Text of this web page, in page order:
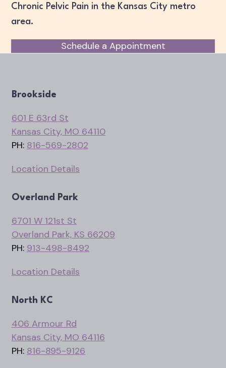
Chronic Pelvic Pain in the Kansas City metro
area.
Schedule a Appointment
Brookside
601 E 63rd St
Kansas City, MO 64110
PH: 816-569-2802
Location Details
Overland Park
6701 W 121st St
Overland Park, KS 66209
PH: 913-498-8492
Location Details
North KC
406 Armour Rd
Kansas City, MO 64116
PH: 816-895-9126